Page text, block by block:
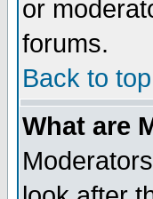
or
forums.
Back to top
What are